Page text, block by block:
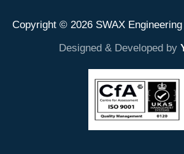
Copyright © 2026 SWAX Engineering
Designed & Developed by